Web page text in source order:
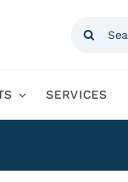
Search
SERVICES